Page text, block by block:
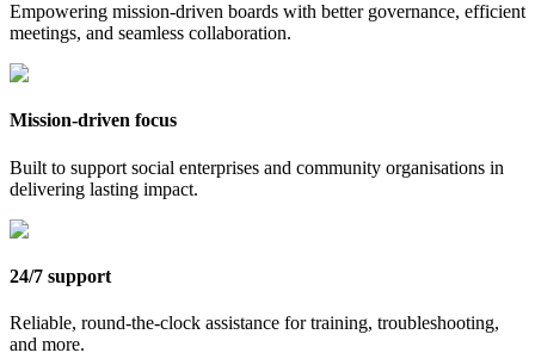
Empowering mission-driven boards with better governance, efficient
meetings, and seamless collaboration.
Mission-driven focus
Built to support social enterprises and community organisations in
delivering lasting impact.
24/7 support
Reliable, round-the-clock assistance for training, troubleshooting,
and more.